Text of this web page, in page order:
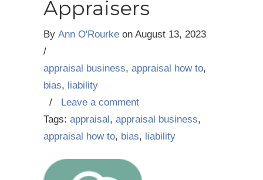
Appraisers
By Ann O'Rourke on August 13, 2023
/
appraisal business, appraisal how to,
bias, liability
/ Leave a comment
Tags: appraisal, appraisal business,
appraisal how to, bias, liability